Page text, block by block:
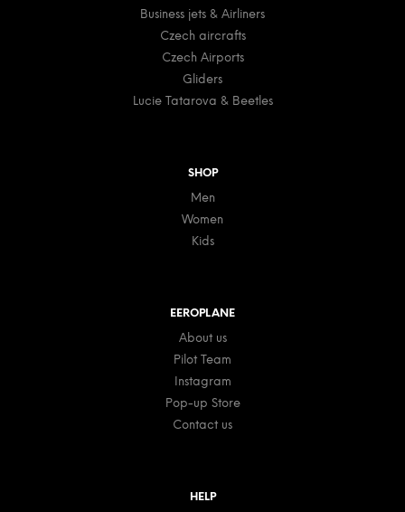
Business jets & Airliners
Czech aircrafts
Czech Airports
Gliders
Lucie Tatarova & Beetles
SHOP
Men
Women
Kids
EEROPLANE
About us
Pilot Team
Instagram
Pop-up Store
Contact us
HELP